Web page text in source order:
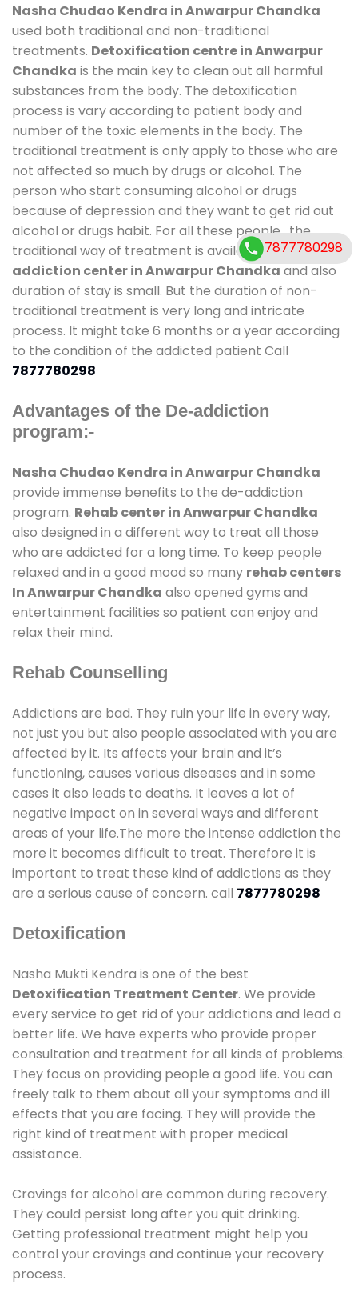
Nasha Chudao Kendra in Anwarpur Chandka
used both traditional and non-traditional
treatments. Detoxification centre in Anwarpur
Chandka is the main key to clean out all harmful
substances from the body. The detoxification
process is vary according to patient body and
number of the toxic elements in the body. The
traditional treatment is only apply to those who are
not affected so much by drugs or alcohol. The
person who start consuming alcohol or drugs
because of depression and they want to get rid out
alcohol or drugs habit. For all these people , the
traditional way of treatment is available atde-
addiction center in Anwarpur Chandka and also
duration of stay is small. But the duration of non-
traditional treatment is very long and intricate
process. It might take 6 months or a year according
to the condition of the addicted patient Call
7877780298
Advantages of the De-addiction
program:-
Nasha Chudao Kendra in Anwarpur Chandka
provide immense benefits to the de-addiction
program. Rehab center in Anwarpur Chandka
also designed in a different way to treat all those
who are addicted for a long time. To keep people
relaxed and in a good mood so many rehab centers
In Anwarpur Chandka also opened gyms and
entertainment facilities so patient can enjoy and
relax their mind.
Rehab Counselling
Addictions are bad. They ruin your life in every way,
not just you but also people associated with you are
affected by it. Its affects your brain and it’s
functioning, causes various diseases and in some
cases it also leads to deaths. It leaves a lot of
negative impact on in several ways and different
areas of your life.The more the intense addiction the
more it becomes difficult to treat. Therefore it is
important to treat these kind of addictions as they
are a serious cause of concern. call 7877780298
Detoxification
Nasha Mukti Kendra is one of the best
Detoxification Treatment Center. We provide
every service to get rid of your addictions and lead a
better life. We have experts who provide proper
consultation and treatment for all kinds of problems.
They focus on providing people a good life. You can
freely talk to them about all your symptoms and ill
effects that you are facing. They will provide the
right kind of treatment with proper medical
assistance.
Cravings for alcohol are common during recovery.
They could persist long after you quit drinking.
Getting professional treatment might help you
control your cravings and continue your recovery
process.
7877780298